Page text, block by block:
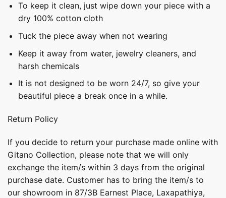
To keep it clean, just wipe down your piece with a
dry 100% cotton cloth
Tuck the piece away when not wearing
Keep it away from water, jewelry cleaners, and
harsh chemicals
It is not designed to be worn 24/7, so give your
beautiful piece a break once in a while.
Return Policy
If you decide to return your purchase made online with
Gitano Collection, please note that we will only
exchange the item/s within 3 days from the original
purchase date. Customer has to bring the item/s to
our showroom in 87/3B Earnest Place, Laxapathiya,